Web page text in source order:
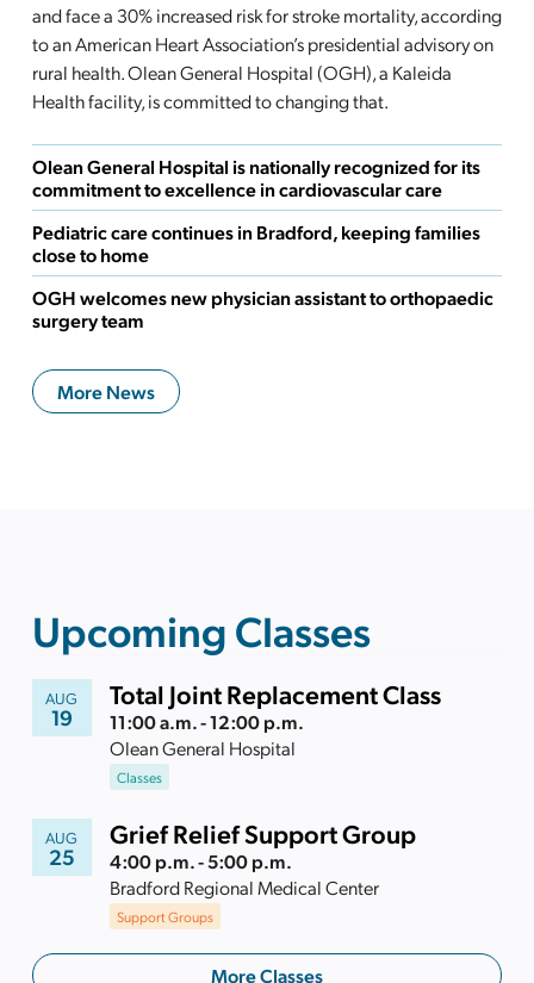
and face a 30% increased risk for stroke mortality, according
to an American Heart Association’s presidential advisory on
rural health. Olean General Hospital (OGH), a Kaleida
Health facility, is committed to changing that.
Olean General Hospital is nationally recognized for its
commitment to excellence in cardiovascular care
Pediatric care continues in Bradford, keeping families
close to home
OGH welcomes new physician assistant to orthopaedic
surgery team
More News
Upcoming Classes
AUG
19
Total Joint Replacement Class
11:00 a.m. - 12:00 p.m.
Olean General Hospital
Classes
AUG
25
Grief Relief Support Group
4:00 p.m. - 5:00 p.m.
Bradford Regional Medical Center
Support Groups
More Classes